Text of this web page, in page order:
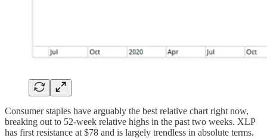
Consumer staples have arguably the best relative chart right now,
breaking out to 52-week relative highs in the past two weeks. XLP
has first resistance at $78 and is largely trendless in absolute terms.